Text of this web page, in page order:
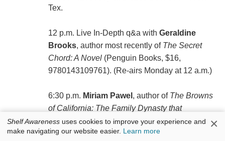
Tex.
12 p.m. Live In-Depth q&a with Geraldine
Brooks, author most recently of The Secret
Chord: A Novel(Penguin Books, $16,
9780143109761). (Re-airs Monday at 12 a.m.)
6:30 p.m. Miriam Pawel , author of The Browns
of California: The Family Dynasty that
Transformed a State and Shaped a Nation
(Bloomsbury, $35, 9781632867339).
Shelf Awareness uses cookies to improve your experience and
make navigating our website easier. Learn more ×